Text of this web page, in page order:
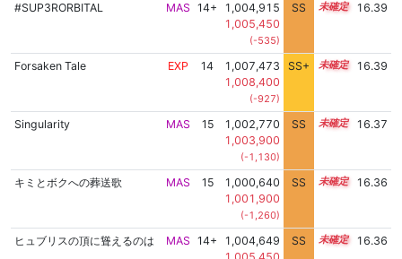
#SUP3RORBITAL MAS 14+
1,004,915
1,005,450
(-535)
SS 14.9 16.39
Forsaken Tale EXP 14
1,007,473
1,008,400
(-927)
SS+ 14.4 16.39
Singularity MAS 15
1,002,770
1,003,900
(-1,130)
SS 15.1 16.37
キミとボクへの葬送歌 MAS 15
1,000,640
1,001,900
(-1,260)
SS 15.3 16.36
ヒュブリスの頂に聳えるのは MAS 14+
1,004,649
SS 14.9 16.36